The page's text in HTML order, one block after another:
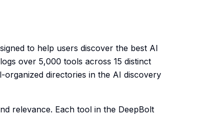
to help users discover the best AI
over 5,000 tools across 15 distinct
directories in the AI discovery
relevance. Each tool in the DeepBolt